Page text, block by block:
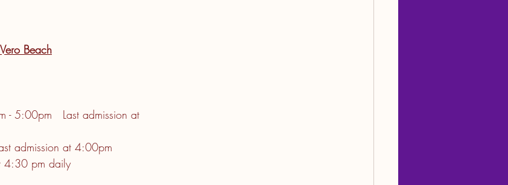
Beach
- 5:00pm   Last admission at
admission at 4:00pm
4:30 pm daily